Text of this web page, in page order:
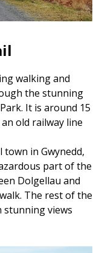
walking and
the stunning
It is around 15
old railway line
in Gwynedd,
part of the
Dolgellau and
The rest of the
stunning views